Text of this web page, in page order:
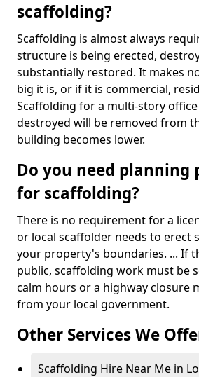
scaffolding?
Scaffolding is almost always
structure is being erected,
substantially restored. It makes
big it is, or if it is commercial,
Scaffolding for a multi-story
destroyed will be removed from
building becomes lower.
Do you need planning
for scaffolding?
There is no requirement for a
or local scaffolder needs to erect
your property's boundaries. ... If
public, scaffolding work must be
calm hours or a highway closure
from your local government.
Other Services We
Scaffolding Hire Near Me in